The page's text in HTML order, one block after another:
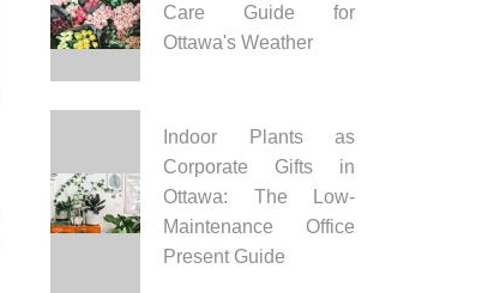
Care Guide for
Ottawa's Weather
Indoor Plants as
Corporate Gifts in
Ottawa: The Low-
Maintenance Office
Present Guide